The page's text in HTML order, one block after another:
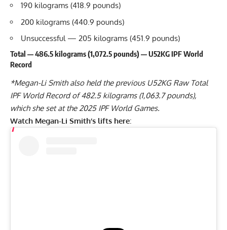
190 kilograms (418.9 pounds)
200 kilograms (440.9 pounds)
Unsuccessful — 205 kilograms (451.9 pounds)
Total — 486.5 kilograms (1,072.5 pounds) — U52KG IPF World
Record
*Megan-Li Smithalso held the previous U52KG Raw Total
IPF World Record of 482.5 kilograms (1,063.7 pounds),
which she set at the 2025 IPF World Games.
Watch Megan-Li Smith’s lifts here: